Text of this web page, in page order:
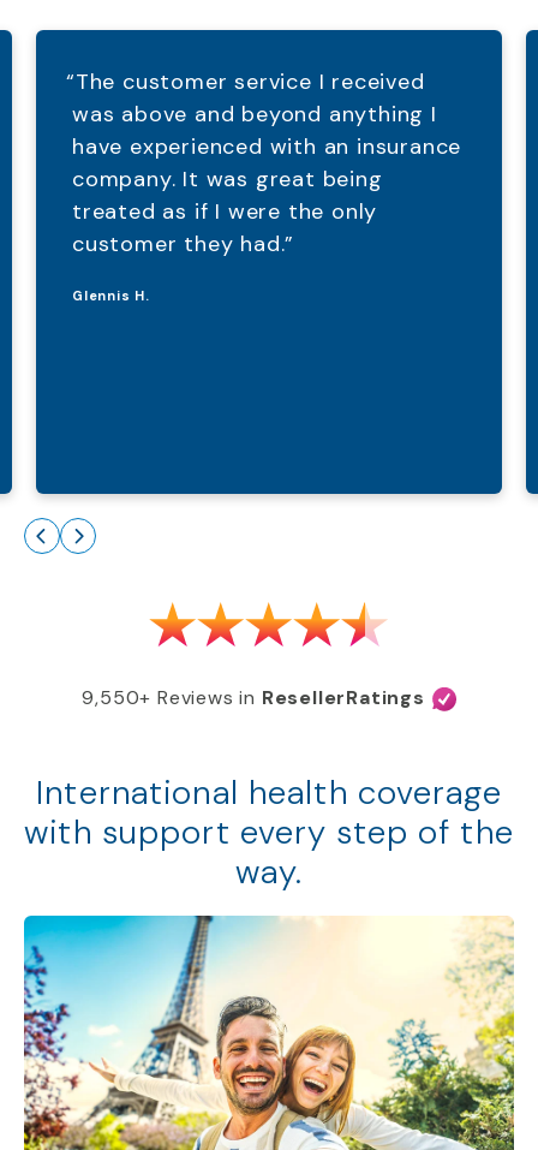
9,550+ Reviews in ResellerRatings
“The customer service I received
was above and beyond anything I
have experienced with an insurance
company. It was great being
treated as if I were the only
customer they had.”
Glennis H.
International health coverage
with support every step of the
way.